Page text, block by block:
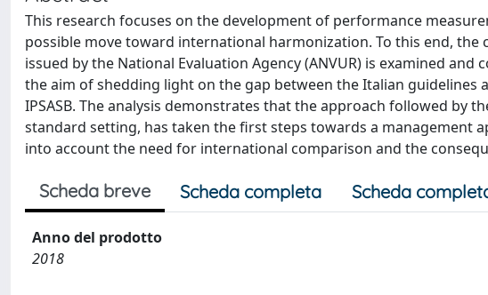
This research focuses on the development of performance
possible move toward international harmonization. To this end, the
issued by the National Evaluation Agency (ANVUR) is examined
the aim of shedding light on the gap between the Italian
IPSASB. The analysis demonstrates that the approach followed by
standard setting, has taken the first steps towards a management
into account the need for international comparison and the
Scheda breve Scheda completa Scheda
Anno del prodotto
2018